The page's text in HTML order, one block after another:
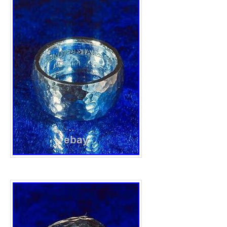
that it is made from. Wide ring band width
Heavyweight 25.14grams, obviously a
the process of creation from it’s original
stunning quality ring made to last a lifetime
are safely and securely packaged. Any
picture display purposes only. Once
information will be provided. Thanks,
other great Silver items. This item is in the
& Watches\Fine Jewellery\Rings”. The
“the.silver.barrel” and is located in this
can be shipped to United Kingdom,
Austria, Belgium, Bulgaria, Croatia,
Greece, Hungary, Ireland, Italy, Latvia,
Malta, Netherlands, Poland, Portugal,
Slovenia, Spain, Sweden, Australia,
Canada, Japan, New Zealand, Israel,